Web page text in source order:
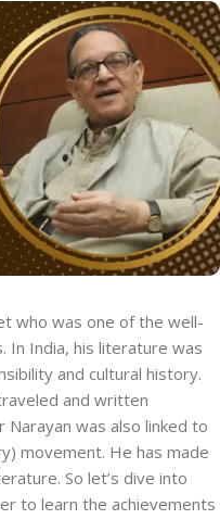
who was one of the well-
India, his literature was
and cultural history.
and written
was also linked to
movement. He has made
So let’s dive into
to learn the achievements